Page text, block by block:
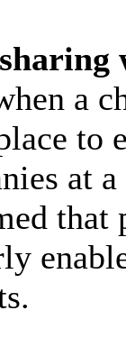
a
to
at
that